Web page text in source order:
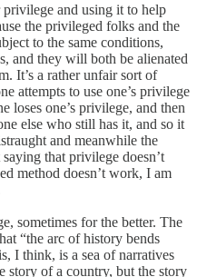
and using it to help
the privileged folks and the
to the same conditions,
and they will both be alienated
It’s a rather unfair sort of
attempts to use one’s privilege
loses one’s privilege, and then
else who still has it, and so it
and meanwhile the
that privilege doesn’t
method doesn’t work, I am
sometimes for the better. The
“the arc of history bends
I think, is a sea of narratives
story of a country, but the story